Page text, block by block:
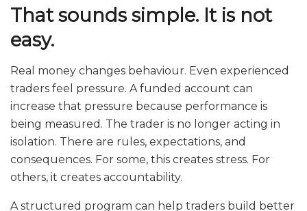
That sounds simple. It is not
easy.
Real money changes behaviour. Even experienced
traders feel pressure. A funded account can
increase that pressure because performance is
being measured. The trader is no longer acting in
isolation. There are rules, expectations, and
consequences. For some, this creates stress. For
others, it creates accountability.
A structured program can help traders build better